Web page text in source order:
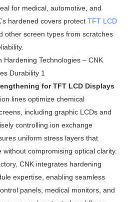
for medical, automotive, and
hardened covers protect TFT LCD
other screen types from scratches
for TFT LCD Displays
lines optimize chemical
including graphic LCDs and
controlling ion exchange
uniform stress layers that
compromising optical clarity.
CNK integrates hardening
expertise, enabling seamless
panels, medical monitors, and